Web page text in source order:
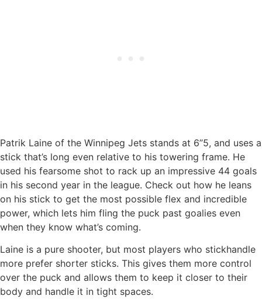
Patrik Laine of the Winnipeg Jets stands at 6’’5, and uses a
stick that’s long even relative to his towering frame. He
used his fearsome shot to rack up an impressive 44 goals
in his second year in the league. Check out how he leans
on his stick to get the most possible flex and incredible
power, which lets him fling the puck past goalies even
when they know what’s coming.
Laine is a pure shooter, but most players who stickhandle
more prefer shorter sticks. This gives them more control
over the puck and allows them to keep it closer to their
body and handle it in tight spaces.